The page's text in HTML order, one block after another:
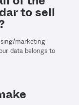
to sell
marketing
data belongs to